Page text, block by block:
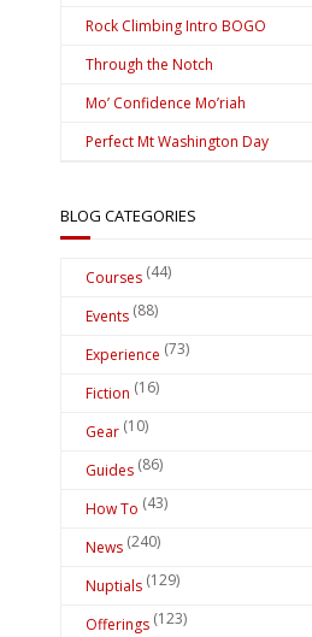
Rock Climbing Intro BOGO
Through the Notch
Mo’ Confidence Mo’riah
Perfect Mt Washington Day
BLOG CATEGORIES
Courses (44)
Events (88)
Experience (73)
Fiction (16)
Gear (10)
Guides (86)
How To (43)
News (240)
Nuptials (129)
Offerings (123)